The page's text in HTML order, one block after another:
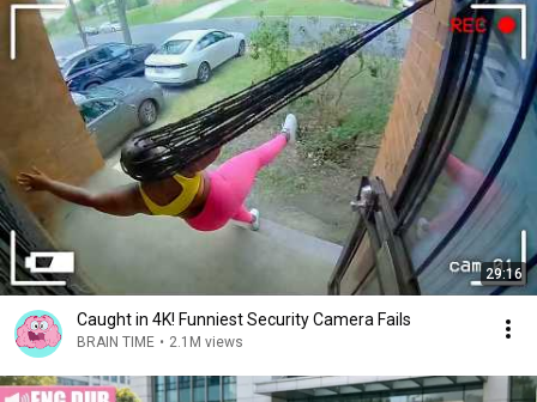
29:16
Caught in 4K! Funniest Security Camera Fails
BRAIN TIME • 2.1M views